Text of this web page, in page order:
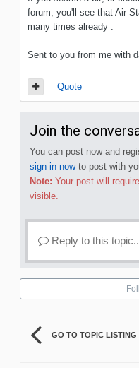
forum, you'll see that Air
many times already .
Sent to you from me with
Quote
Join the
You can post now and
sign in nowto post with
Note: Your post will
visible.
Reply to this
GO TO TOPIC LISTING